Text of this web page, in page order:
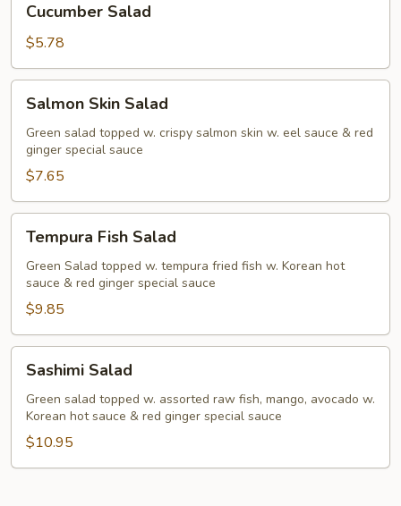
Salad
Cucumber Salad
$5.78
Skin
Salad
Salmon Skin Salad
Green salad topped w. crispy salmon skin w. eel sauce & red
ginger special sauce
$7.65
Fish
Salad
Tempura Fish Salad
Green Salad topped w. tempura fried fish w. Korean hot
sauce & red ginger special sauce
$9.85
Salad
Sashimi Salad
Green salad topped w. assorted raw fish, mango, avocado w.
Korean hot sauce & red ginger special sauce
$10.95